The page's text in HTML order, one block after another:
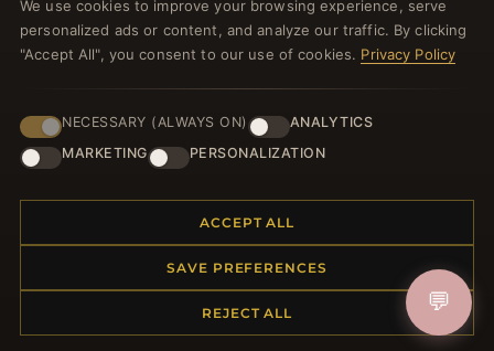
We use cookies to improve your browsing experience, serve
personalized ads or content, and analyze our traffic. By clicking
"Accept All", you consent to our use of cookies. Privacy Policy
NECESSARY (ALWAYS ON)
ANALYTICS
MARKETING
PERSONALIZATION
ACCEPT ALL
SAVE PREFERENCES
REJECT ALL
New Products
Specials
Reviews
Log In
PAYMENT METHODS
© 2012–2026Bemejewelry.com. All rights reserved.
💬